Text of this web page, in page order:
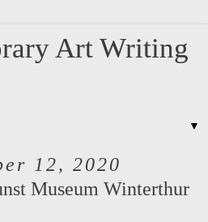
Art Writing
▼
12, 2020
Museum Winterthur